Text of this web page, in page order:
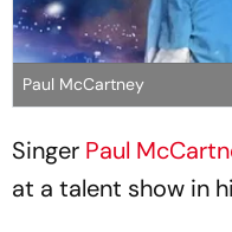
Paul McCartney
Singer Paul
at a talent show in